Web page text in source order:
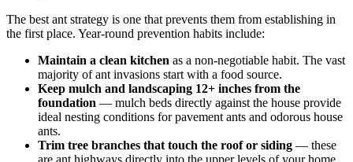
The best ant strategy is one that prevents them from establishing in
the first place. Year-round prevention habits include:
Maintain a clean kitchen as a non-negotiable habit. The vast
majority of ant invasions start with a food source.
Keep mulch and landscaping 12+ inches from the
foundation — mulch beds directly against the house provide
ideal nesting conditions for pavement ants and odorous house
ants.
Trim tree branches that touch the roof or siding — these
are ant highways directly into the upper levels of your home.